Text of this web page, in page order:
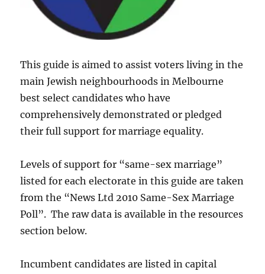
This guide is aimed to assist voters living in the
main Jewish neighbourhoods in Melbourne
best select candidates who have
comprehensively demonstrated or pledged
their full support for marriage equality.
Levels of support for “same-sex marriage”
listed for each electorate in this guide are taken
from the “News Ltd 2010 Same-Sex Marriage
Poll”. The raw data is available in the resources
section below.
Incumbent candidates are listed in capital